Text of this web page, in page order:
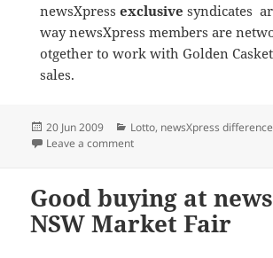
newsXpress exclusive syndicates
way newsXpress members are
otgether to work with Golden
sales.
Posted
on
20 Jun 2009 Categories
Lotto, newsXpress difference
Leave a commenton newsXpress superdraw
Good buying at
NSW Market Fair